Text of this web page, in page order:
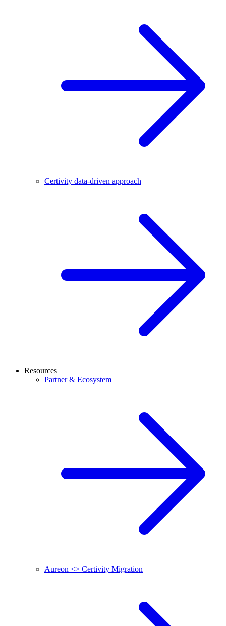
Certivity data-driven approach
Resources
Partner & Ecosystem
Aureon <> Certivity Migration